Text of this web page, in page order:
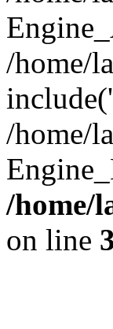
/home/
/home/
/home/
on line